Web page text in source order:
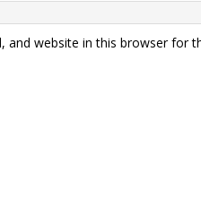
and website in this browser for